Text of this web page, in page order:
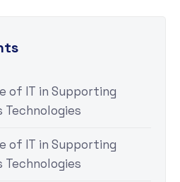
of IT in Supporting
Technologies
of IT in Supporting
Technologies